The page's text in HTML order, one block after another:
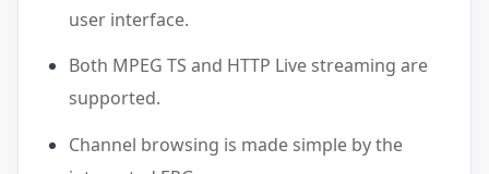
user interface.
Both MPEG TS and HTTP Live streaming are
supported.
Channel browsing is made simple by the